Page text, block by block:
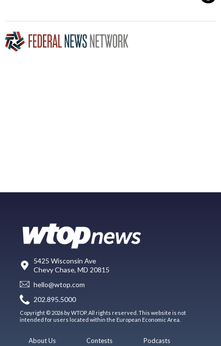
5425 Wisconsin Ave
Chevy Chase, MD 20815
hello@wtop.com
202.895.5000
Copyright © 2026 by WTOP. All rights reserved. This website is not
intended for users located within the European Economic Area.
About Us
Contests
Podcasts